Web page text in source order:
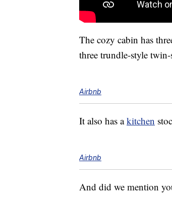
The cozy cabin has
three trundle-style
Airbnb
It also has akitchen
Airbnb
And did we mention